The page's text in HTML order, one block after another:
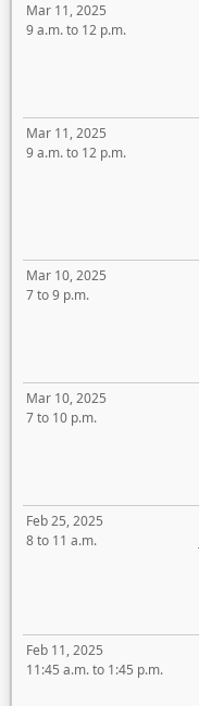
Mar 11, 2025
9 a.m. to 12 p.m.
Mar 11, 2025
9 a.m. to 12 p.m.
Mar 10, 2025
7 to 9 p.m.
Mar 10, 2025
7 to 10 p.m.
Feb 25, 2025
8 to 11 a.m.
Feb 11, 2025
11:45 a.m. to 1:45 p.m.